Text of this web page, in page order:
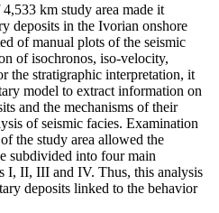
km study area made it
deposits in the Ivorian onshore
of manual plots of the seismic
of isochronos, iso-velocity,
the stratigraphic interpretation, it
model to extract information on
and the mechanisms of their
of seismic facies. Examination
the study area allowed the
subdivided into four main
I, II, III and IV. Thus, this analysis
deposits linked to the behavior